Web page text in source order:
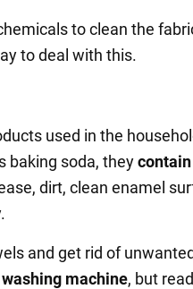
to clean the
to deal with this.
used in the
baking soda, they
dirt, clean enamel
and get rid of
machine, but